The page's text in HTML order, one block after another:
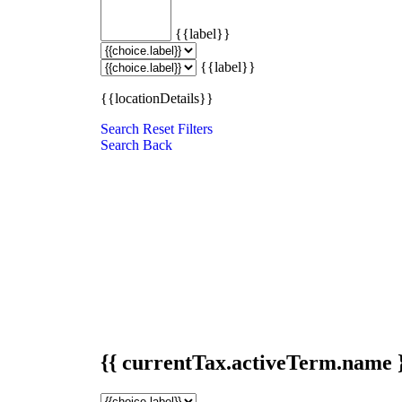
{{label}}
{{label}}
{{locationDetails}}
Search Reset Filters
Search Back
{{ currentTax.activeTerm.name